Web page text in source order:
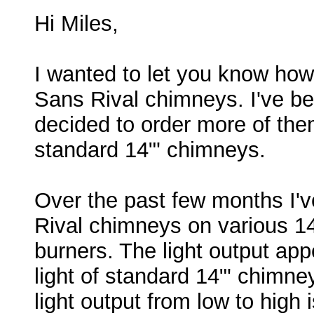
Hi Miles,
I wanted to let you know
Sans Rival chimneys. I've
decided to order more of
standard 14"' chimneys.
Over the past few months
Rival chimneys on various
burners. The light output
light of standard 14"'
light output from low to